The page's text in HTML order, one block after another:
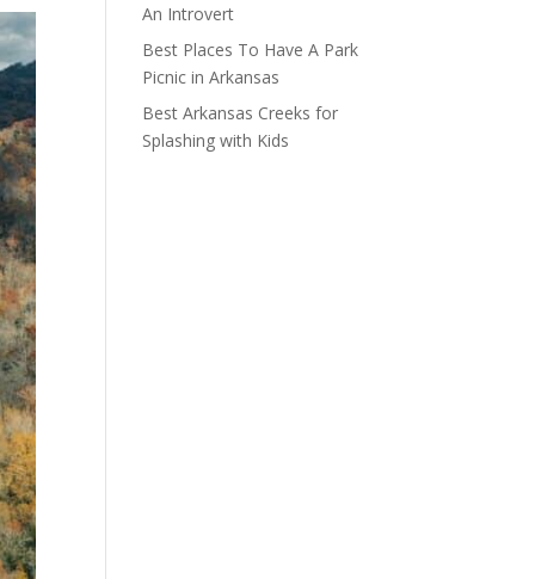
An Introvert
Best Places To Have A Park
Picnic in Arkansas
Best Arkansas Creeks for
Splashing with Kids